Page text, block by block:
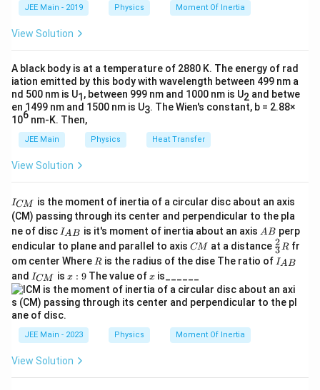
\t
JEE Main - 2019 Physics Moment Of Inertia
View Solution
A black body is at a temperature of 2880 K. The energy of rad
iation emitted by this body with wavelength between 499 nm a
nd 500 nm is U1, between 999 nm and 1000 nm is U2 and betwe
en 1499 nm and 1500 nm is U3. The Wien's constant, b = 2.88×
106 nm-K. Then,
JEE Main Physics Heat Transfer
View Solution
I
_
{
C
M
}
ICM
is the moment of inertia of a circular disc about an axis
(CM) passing through its center and perpendicular to the pla
ne of disc I_
{A
B}
IAB is it's moment of inertia about an axis A
AB perp
endicular to plane and parallel to axis C
CM at a distance \fr
ac
{2}
R
3
2Rfr
om center Where R
R is the radius of the dise The ratio of I
_
A
B
IAB
and I
_
{
C
M
}
ICM isx:
9
x : 9The value ofx
xis______
JEE Main - 2023 Physics Moment Of Inertia
View Solution